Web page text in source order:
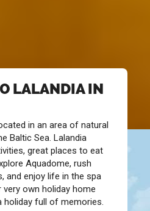
LALANDIA IN
in an area of natural
Baltic Sea. Lalandia
great places to eat
Aquadome, rush
and enjoy life in the spa
very own holiday home
holiday full of memories.